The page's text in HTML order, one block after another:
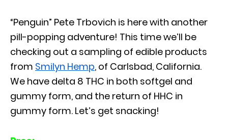
“Penguin” Pete Trbovich is here with another
pill-popping adventure! This time we’ll be
checking out a sampling of edible products
from Smilyn Hemp, of Carlsbad, California.
We have delta 8 THC in both softgel and
gummy form, and the return of HHC in
gummy form. Let’s get snacking!